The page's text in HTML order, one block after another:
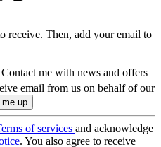
receive. Then, add your email to
Contact me with news and offers
email from us on behalf of our
of services and acknowledge
. You also agree to receive